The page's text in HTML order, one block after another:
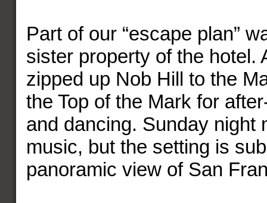
Part of our “escape plan”
sister property of the hotel.
zipped up Nob Hill to the
the Top of the Mark for
and dancing. Sunday night
music, but the setting is
panoramic view of San